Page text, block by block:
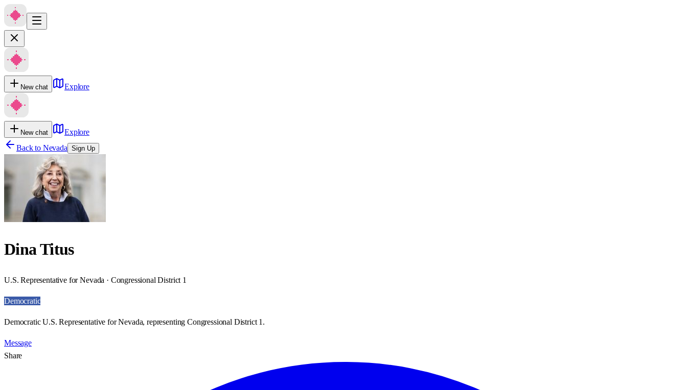
New chat Explore
New chat
Explore
Back to Nevada Sign Up
Dina Titus
U.S. Representative for Nevada · Congressional District 1
Democratic
Democratic U.S. Representative for Nevada, representing Congressional District 1.
Message
Share